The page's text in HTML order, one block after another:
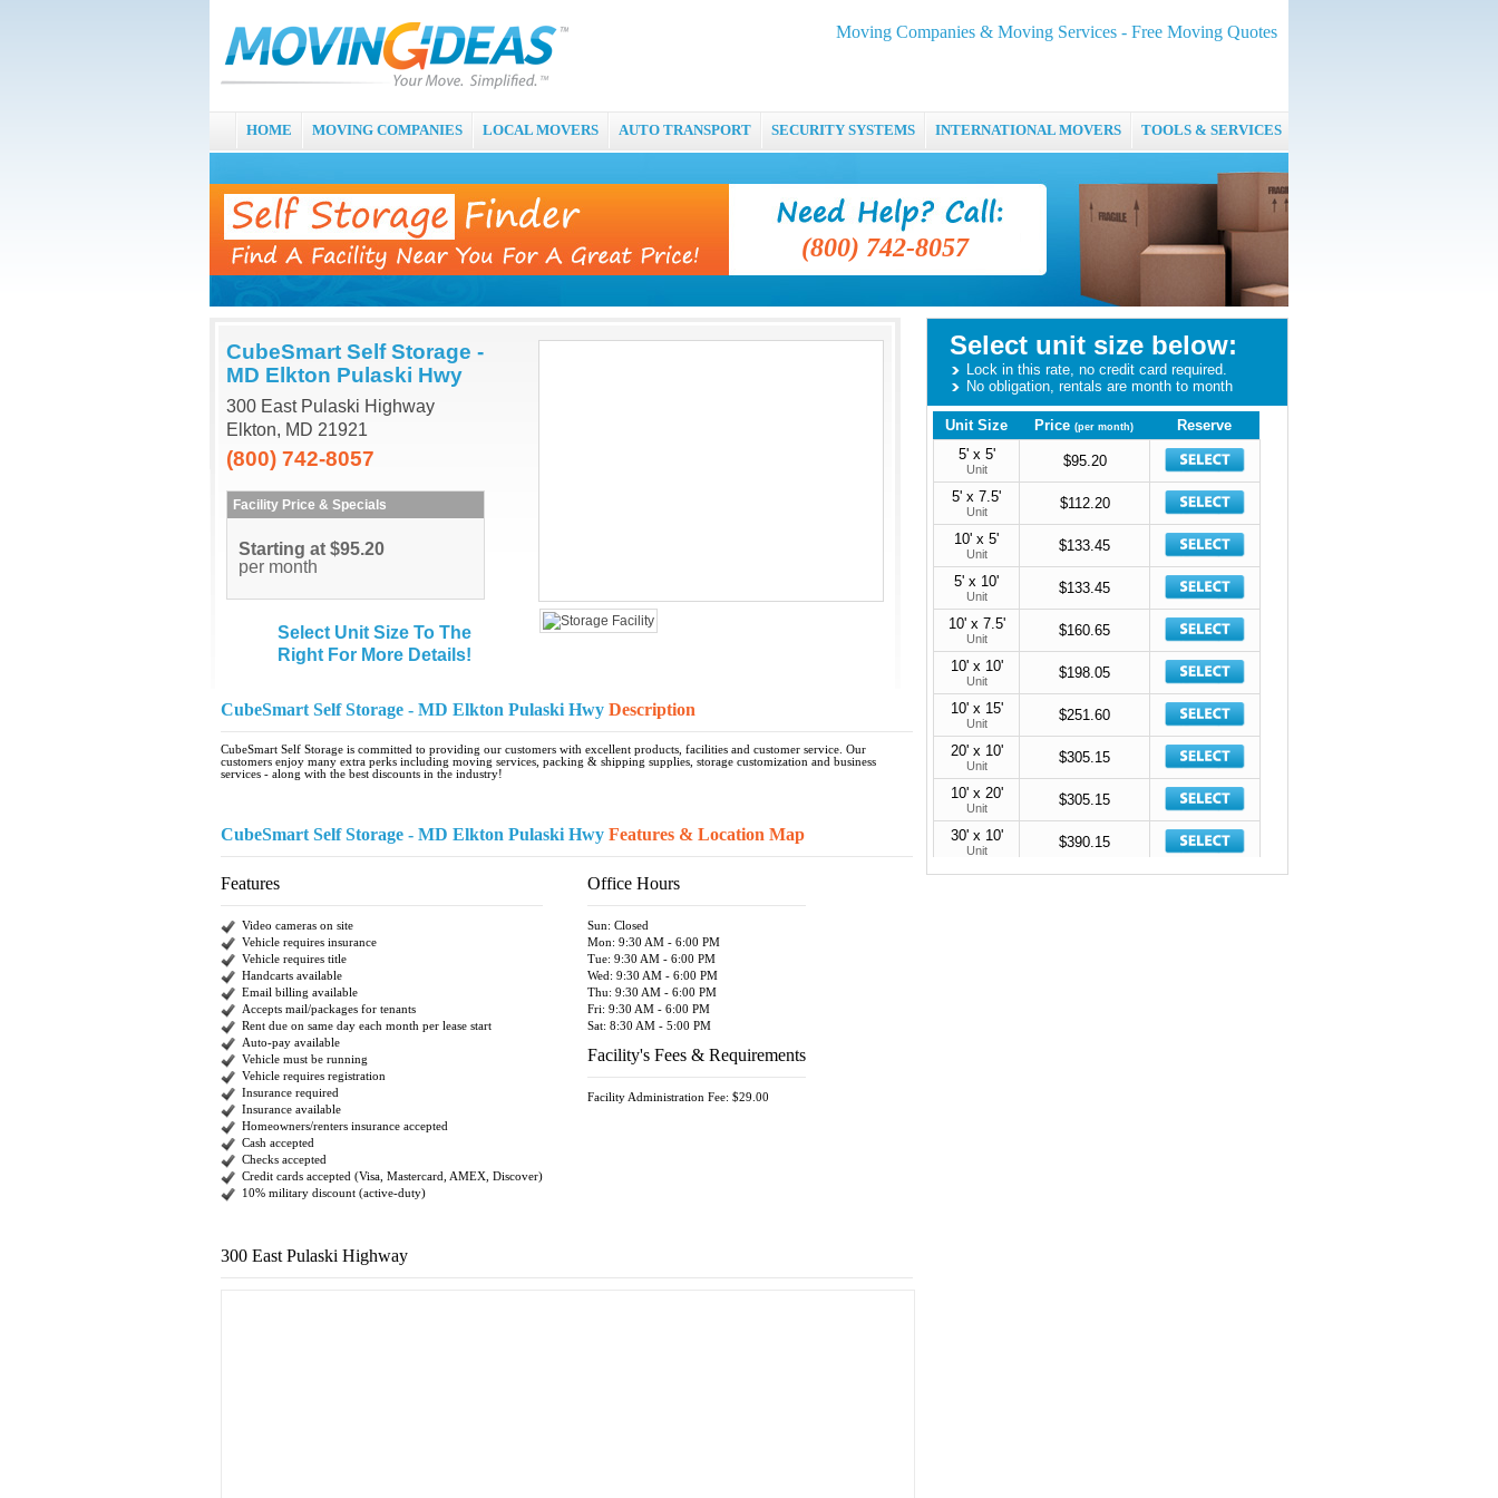
Moving Companies & Moving Services - Free Moving Quotes
HOME MOVING COMPANIES LOCAL MOVERS AUTO TRANSPORT SECURITY SYSTEMS INTERNATIONAL MOVERS TOOLS & SERVICES
(800) 742-8057
CubeSmart Self Storage -
MD Elkton Pulaski Hwy
300 East Pulaski Highway
Elkton, MD 21921
(800) 742-8057
Facility Price & Specials
Starting at $95.20
per month
Select Unit Size To The
Right For More Details!
CubeSmart Self Storage - MD Elkton Pulaski Hwy Description
CubeSmart Self Storage is committed to providing our customers with excellent products, facilities and customer service. Our
customers enjoy many extra perks including moving services, packing & shipping supplies, storage customization and business
services - along with the best discounts in the industry!
CubeSmart Self Storage - MD Elkton Pulaski Hwy Features & Location Map
Features
Video cameras on site
Vehicle requires insurance
Vehicle requires title
Handcarts available
Email billing available
Accepts mail/packages for tenants
Rent due on same day each month per lease start
Auto-pay available
Vehicle must be running
Vehicle requires registration
Insurance required
Insurance available
Homeowners/renters insurance accepted
Cash accepted
Checks accepted
Credit cards accepted (Visa, Mastercard, AMEX, Discover)
10% military discount (active-duty)
Office Hours
Sun: Closed
Mon: 9:30 AM - 6:00 PM
Tue: 9:30 AM - 6:00 PM
Wed: 9:30 AM - 6:00 PM
Thu: 9:30 AM - 6:00 PM
Fri: 9:30 AM - 6:00 PM
Sat: 8:30 AM - 5:00 PM
Facility's Fees & Requirements
Facility Administration Fee: $29.00
300 East Pulaski Highway
Select unit size below:
Lock in this rate, no credit card required.
No obligation, rentals are month to month
Unit Size Price (per month)
Reserve
5' x 5'
Unit $95.20
5' x 7.5'
Unit $112.20
10' x 5'
Unit $133.45
5' x 10'
Unit $133.45
10' x 7.5'
Unit $160.65
10' x 10'
Unit $198.05
10' x 15'
Unit $251.60
20' x 10'
Unit $305.15
10' x 20'
Unit $305.15
30' x 10'
Unit $390.15
10' x 30'